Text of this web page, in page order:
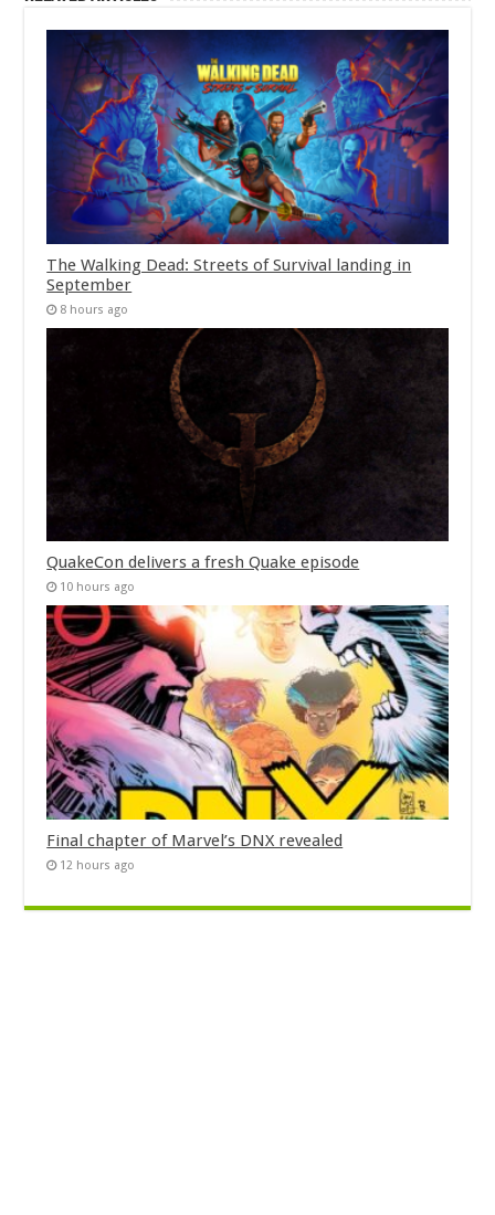
The Walking Dead: Streets of Survival landing in
September
8 hours ago
QuakeCon delivers a fresh Quake episode
10 hours ago
Final chapter of Marvel’s DNX revealed
12 hours ago